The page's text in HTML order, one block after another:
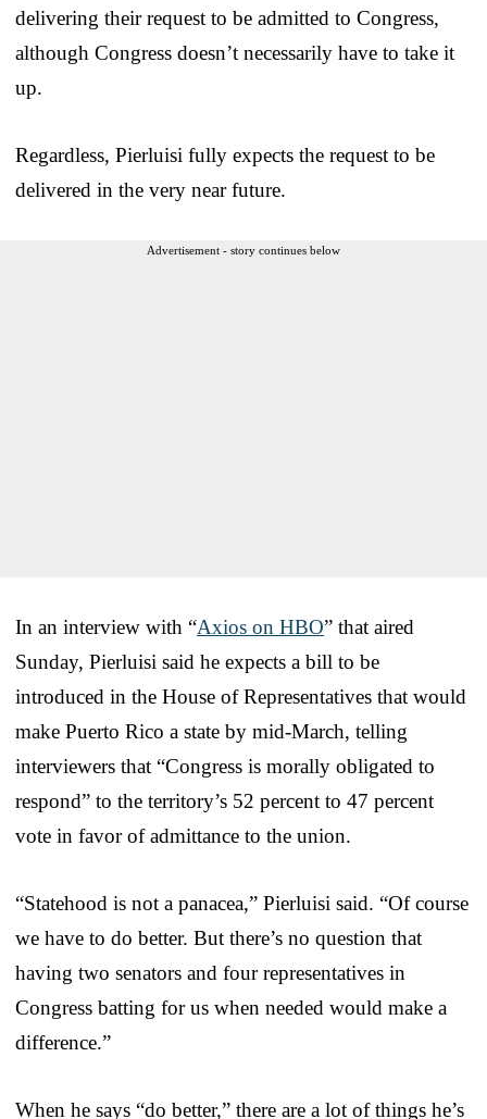
delivering their request to be admitted to Congress,
although Congress doesn’t necessarily have to take it
up.
Regardless, Pierluisi fully expects the request to be
delivered in the very near future.
Advertisement - story continues below
In an interview with “Axios on HBO” that aired
Sunday, Pierluisi said he expects a bill to be
introduced in the House of Representatives that would
make Puerto Rico a state by mid-March, telling
interviewers that “Congress is morally obligated to
respond” to the territory’s 52 percent to 47 percent
vote in favor of admittance to the union.
“Statehood is not a panacea,” Pierluisi said. “Of course
we have to do better. But there’s no question that
having two senators and four representatives in
Congress batting for us when needed would make a
difference.”
When he says “do better,” there are a lot of things he’s